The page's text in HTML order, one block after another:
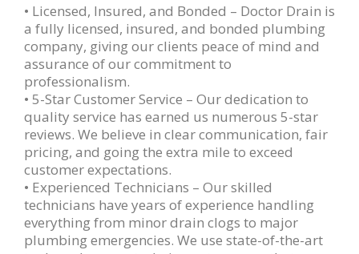
• Licensed, Insured, and Bonded – Doctor Drain is
a fully licensed, insured, and bonded plumbing
company, giving our clients peace of mind and
assurance of our commitment to
professionalism.
• 5-Star Customer Service – Our dedication to
quality service has earned us numerous 5-star
reviews. We believe in clear communication, fair
pricing, and going the extra mile to exceed
customer expectations.
• Experienced Technicians – Our skilled
technicians have years of experience handling
everything from minor drain clogs to major
plumbing emergencies. We use state-of-the-art